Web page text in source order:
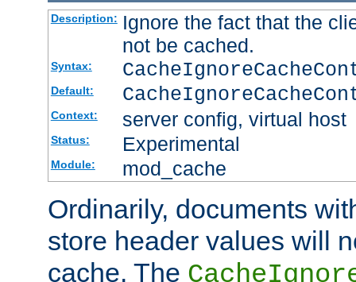
Description: Ignore the fact that the
not be cached.
Syntax:
Default:
Context: server config, virtual host
Status: Experimental
Module: mod_cache
Ordinarily, documents
store header values will
cache. The